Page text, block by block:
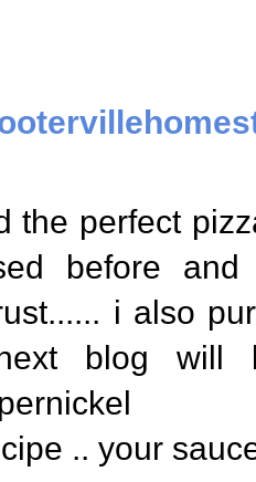
the perfect
before and
i also
blog will
.. your